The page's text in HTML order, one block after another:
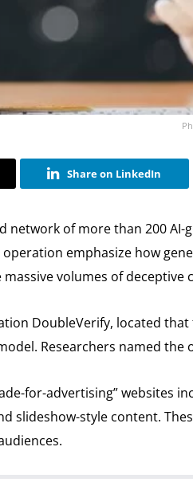
Share on LinkedIn
of more than 200 AI-
emphasize how
volumes of deceptive
DoubleVerify, located
Researchers named the
for-advertising” websites
slideshow-style content.